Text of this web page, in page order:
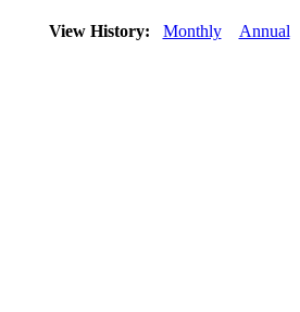
View History: Monthly Annual